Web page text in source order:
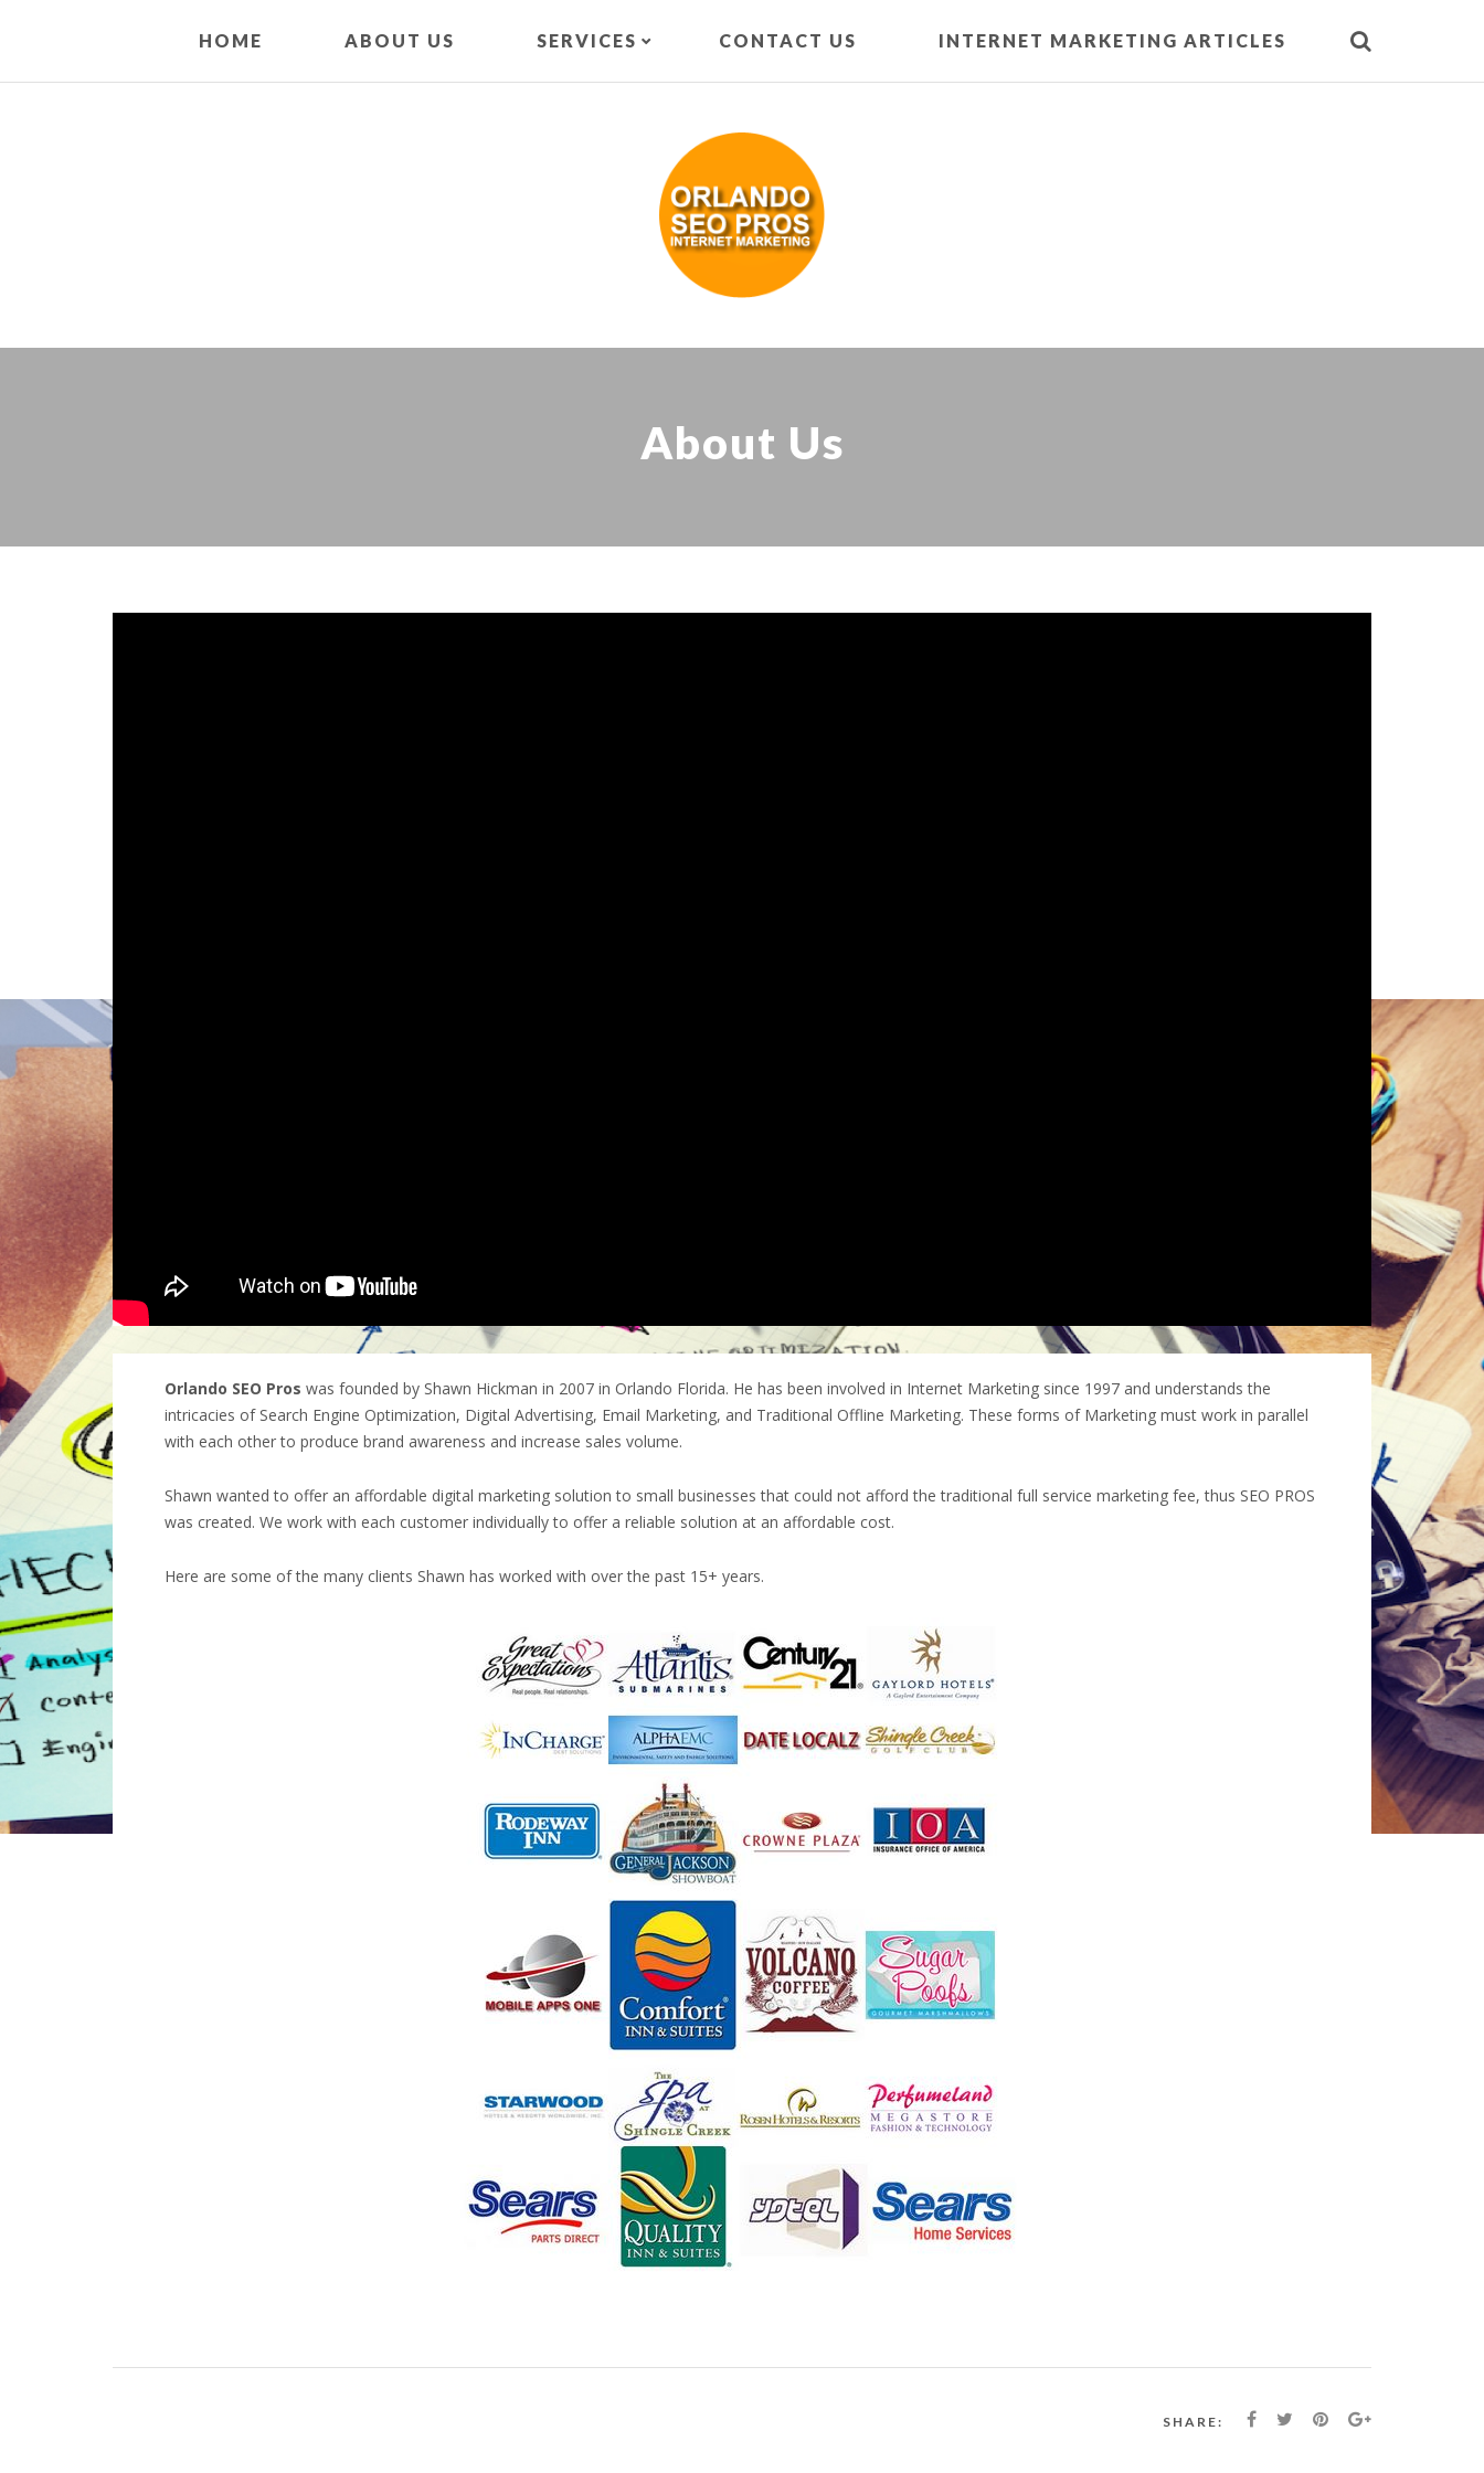
HOME ABOUT US SERVICES CONTACT US INTERNET MARKETING ARTICLES
About Us
Orlando SEO Pros was founded by Shawn Hickman in 2007 in Orlando Florida. He has been involved in Internet Marketing since 1997 and understands the
intricacies of Search Engine Optimization, Digital Advertising, Email Marketing, and Traditional Offline Marketing. These forms of Marketing must work in parallel
with each other to produce brand awareness and increase sales volume.
Shawn wanted to offer an affordable digital marketing solution to small businesses that could not afford the traditional full service marketing fee, thus SEO PROS
was created. We work with each customer individually to offer a reliable solution at an affordable cost.
Here are some of the many clients Shawn has worked with over the past 15+ years.
SHARE: